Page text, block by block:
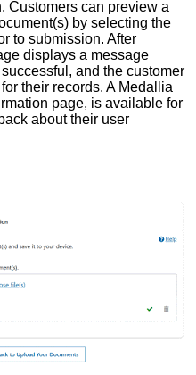
Customers can preview a
by selecting the
to submission. After
displays a message
and the customer
their records. A Medallia
page, is available for
about their user